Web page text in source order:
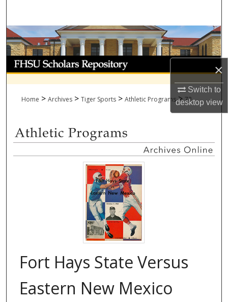
×
Switch to
desktopview
Browse Collections
My Account
About
Digital Commons Network™
Home > Archives > Tiger Sports > Athletic Programs > 73
Fort Hays State Versus
Eastern New Mexico